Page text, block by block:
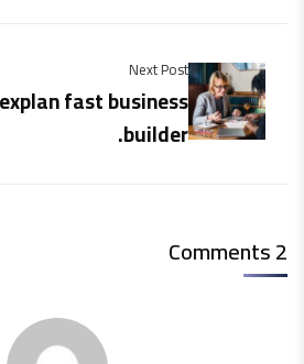
Next Post
fast business
builder.
2 Comments